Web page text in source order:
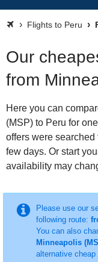
Flights to Peru
Our
from
Here you can
(MSP) to Peru for
offers were
few days. Or start
availability may
Please use our
following route:
You can also
Minneapolis
alternative cheap